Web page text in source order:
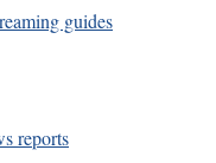
guides
reports